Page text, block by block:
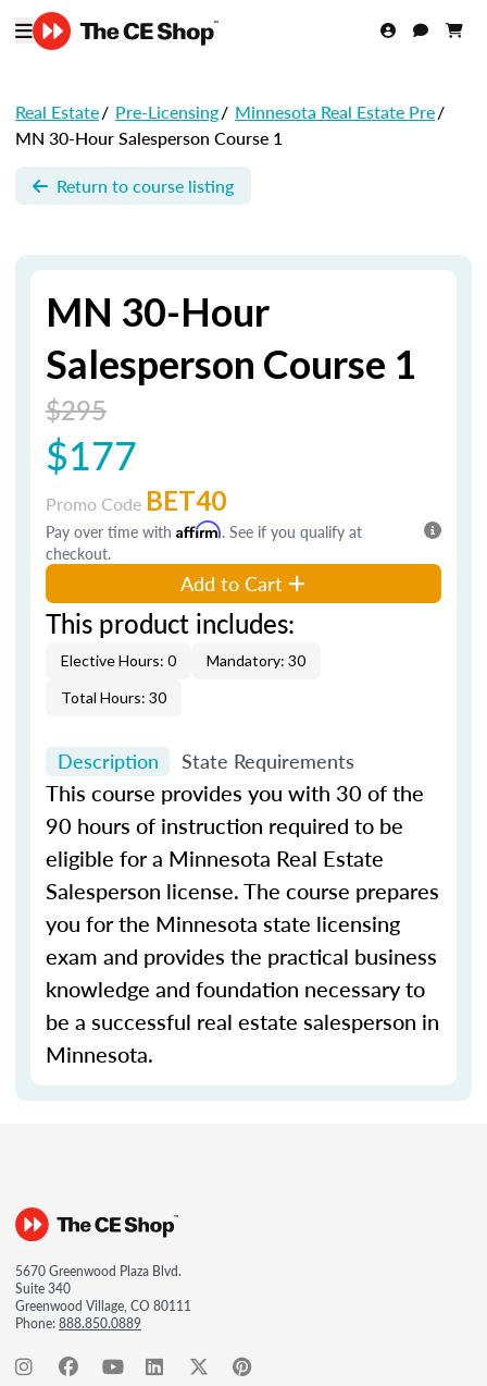
Real Estate/ Pre-Licensing/ Minnesota Real Estate Pre/
MN 30-Hour Salesperson Course 1
Return to course listing
MN 30-Hour
Salesperson Course 1
$295
$177
Promo Code BET40
Pay over time with Affirm. See if you qualify at
checkout.
Add to Cart
This product includes:
Elective Hours: 0
Mandatory: 30
Total Hours: 30
Description State Requirements
This course provides you with 30 of the
90 hours of instruction required to be
eligible for a Minnesota Real Estate
Salesperson license. The course prepares
you for the Minnesota state licensing
exam and provides the practical business
knowledge and foundation necessary to
be a successful real estate salesperson in
Minnesota.
5670 Greenwood Plaza Blvd.
Suite 340
Greenwood Village, CO 80111
Phone:888.850.0889